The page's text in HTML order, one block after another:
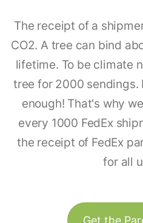
The receipt of a
CO2. A tree can bind
lifetime. To be climate
tree for 2000 sendings.
enough! That's why
every 1000 FedEx
the receipt of FedEx
for all
Get the